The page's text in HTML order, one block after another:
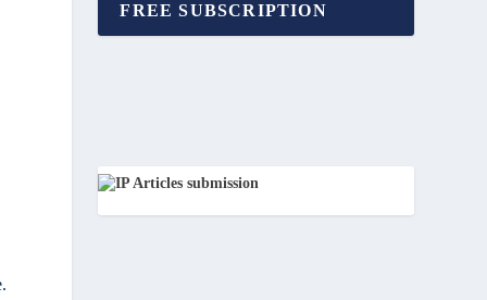
FREE SUBSCRIPTION